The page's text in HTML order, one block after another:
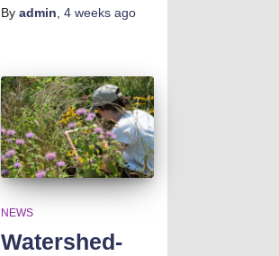
By admin 4 weeks ago
NEWS
Watershed-